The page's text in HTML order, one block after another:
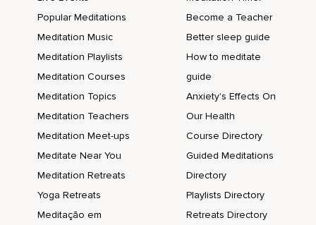
Popular Meditations
Meditation Music
Meditation Playlists
Meditation Courses
Meditation Topics
Meditation Teachers
Meditation Meet-ups
Meditate Near You
Meditation Retreats
Yoga Retreats
Meditação em
Become a Teacher
Better sleep guide
How to meditate
guide
Anxiety's Effects On
Our Health
Course Directory
Guided Meditations
Directory
Playlists Directory
Retreats Directory